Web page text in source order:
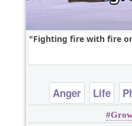
Fighting fire with fire
Anger Life